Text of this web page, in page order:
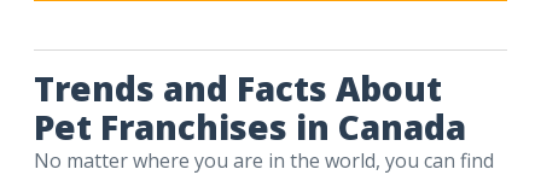
Trends and Facts About
Pet Franchises in Canada
No matter where you are in the world, you can find